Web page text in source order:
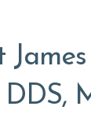
DDS,